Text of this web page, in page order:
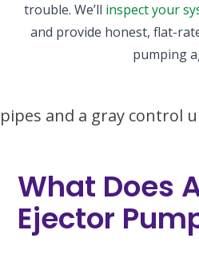
trouble. We’ll inspect your
and provide honest, flat-
pumping
What Does
Ejector